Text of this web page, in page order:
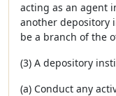
acting as an agent
another depository
be a branch of the
(3) A depository
(a) Conduct any